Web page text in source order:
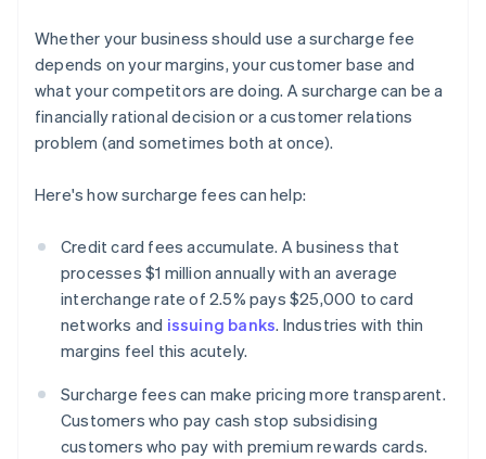
Whether your business should use a surcharge fee
depends on your margins, your customer base and
what your competitors are doing. A surcharge can be a
financially rational decision or a customer relations
problem (and sometimes both at once).
Here's how surcharge fees can help:
Credit card fees accumulate. A business that
processes $1 million annually with an average
interchange rate of 2.5% pays $25,000 to card
networks and issuing banks. Industries with thin
margins feel this acutely.
Surcharge fees can make pricing more transparent.
Customers who pay cash stop subsidising
customers who pay with premium rewards cards.